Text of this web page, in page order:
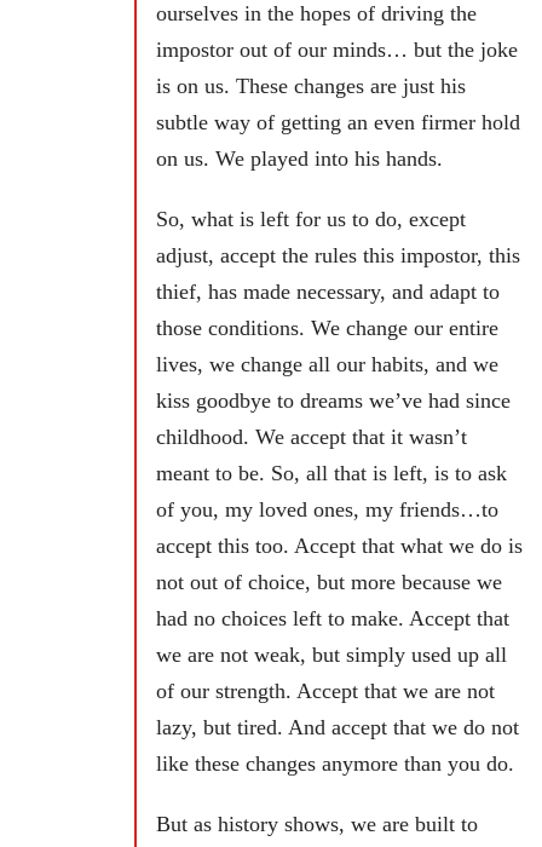
ourselves in the hopes of driving the
impostor out of our minds… but the joke
is on us. These changes are just his
subtle way of getting an even firmer hold
on us. We played into his hands.
So, what is left for us to do, except
adjust, accept the rules this impostor, this
thief, has made necessary, and adapt to
those conditions. We change our entire
lives, we change all our habits, and we
kiss goodbye to dreams we’ve had since
childhood. We accept that it wasn’t
meant to be. So, all that is left, is to ask
of you, my loved ones, my friends…to
accept this too. Accept that what we do is
not out of choice, but more because we
had no choices left to make. Accept that
we are not weak, but simply used up all
of our strength. Accept that we are not
lazy, but tired. And accept that we do not
like these changes anymore than you do.
But as history shows, we are built to